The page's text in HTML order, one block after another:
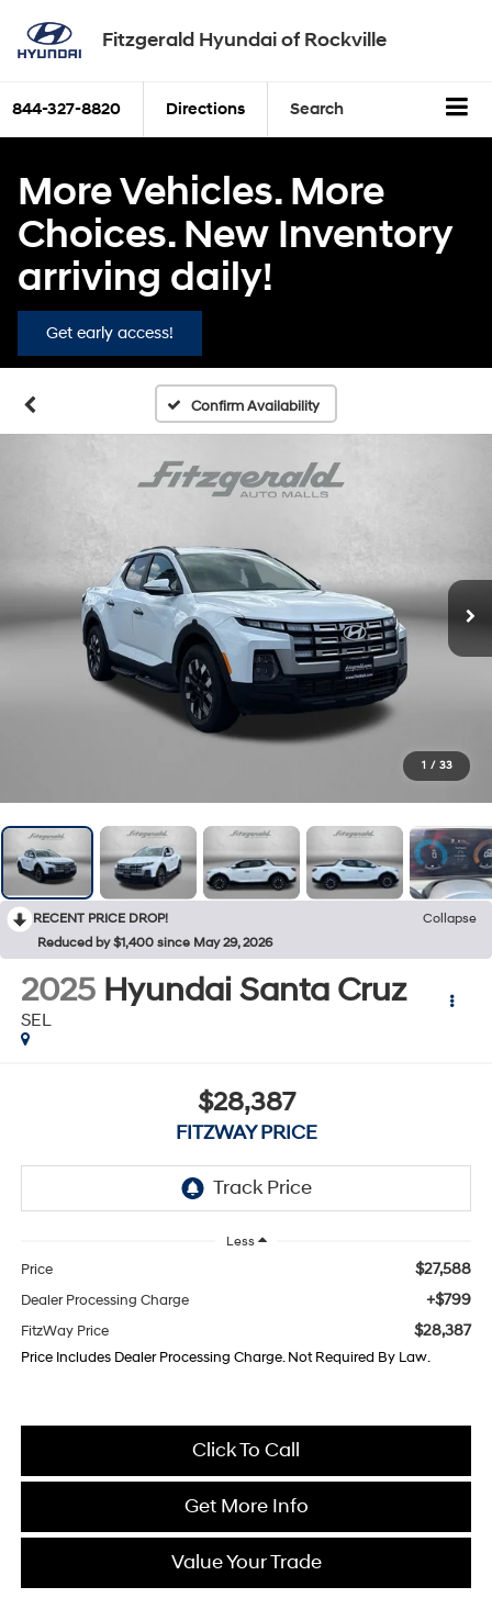
Fitzgerald Hyundai of Rockville
844-327-8820 Directions Search
More Vehicles. More
Choices. New Inventory
arriving daily!
Get early access!
Confirm Availability
1 / 33
RECENT PRICE DROP!
Collapse
Reduced by $1,400 since May 29, 2026
2025 Hyundai Santa Cruz
SEL
$28,387
FITZWAY PRICE
Less
Price $27,588
Dealer Processing Charge +$799
FitzWay Price $28,387
Price Includes Dealer Processing Charge. Not Required By Law.
Click To Call
Get More Info
Value Your Trade